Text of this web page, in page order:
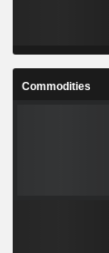
Commodities